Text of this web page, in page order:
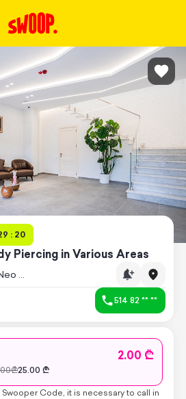
: 20
Piercing in Various Areas
Aesthetic Clinic Neo-Neo (Saburtalo)
514 82 ** **
2.00 ₾
₾25.00 ₾
Code, it is necessary to call in